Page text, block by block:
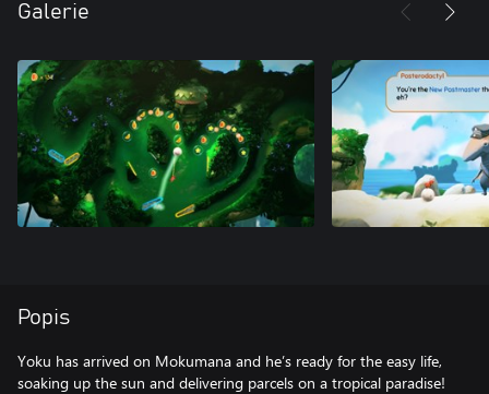
Galerie
Popis
Yoku has arrived on Mokumana and he’s ready for the easy life,
soaking up the sun and delivering parcels on a tropical paradise!